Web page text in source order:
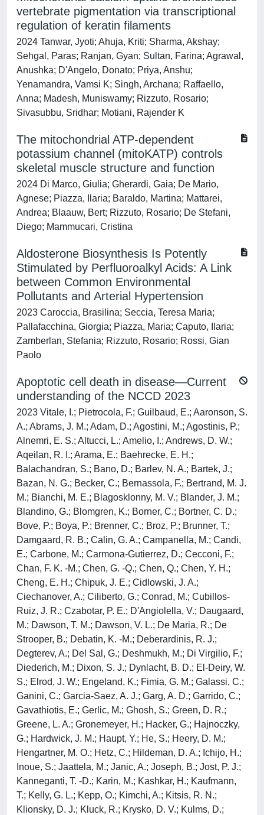
vertebrate pigmentation via transcriptional
regulation of keratin filaments
2024 Tanwar, Jyoti; Ahuja, Kriti; Sharma, Akshay;
Sehgal, Paras; Ranjan, Gyan; Sultan, Farina; Agrawal,
Anushka; D'Angelo, Donato; Priya, Anshu;
Yenamandra, Vamsi K; Singh, Archana; Raffaello,
Anna; Madesh, Muniswamy; Rizzuto, Rosario;
Sivasubbu, Sridhar; Motiani, Rajender K
The mitochondrial ATP-dependent
potassium channel (mitoKATP) controls
skeletal muscle structure and function
2024 Di Marco, Giulia; Gherardi, Gaia; De Mario,
Agnese; Piazza, Ilaria; Baraldo, Martina; Mattarei,
Andrea; Blaauw, Bert; Rizzuto, Rosario; De Stefani,
Diego; Mammucari, Cristina
Aldosterone Biosynthesis Is Potently
Stimulated by Perfluoroalkyl Acids: A Link
between Common Environmental
Pollutants and Arterial Hypertension
2023 Caroccia, Brasilina; Seccia, Teresa Maria;
Pallafacchina, Giorgia; Piazza, Maria; Caputo, Ilaria;
Zamberlan, Stefania; Rizzuto, Rosario; Rossi, Gian
Paolo
Apoptotic cell death in disease—Current
understanding of the NCCD 2023
2023 Vitale, I.; Pietrocola, F.; Guilbaud, E.; Aaronson, S.
A.; Abrams, J. M.; Adam, D.; Agostini, M.; Agostinis, P.;
Alnemri, E. S.; Altucci, L.; Amelio, I.; Andrews, D. W.;
Aqeilan, R. I.; Arama, E.; Baehrecke, E. H.;
Balachandran, S.; Bano, D.; Barlev, N. A.; Bartek, J.;
Bazan, N. G.; Becker, C.; Bernassola, F.; Bertrand, M. J.
M.; Bianchi, M. E.; Blagosklonny, M. V.; Blander, J. M.;
Blandino, G.; Blomgren, K.; Borner, C.; Bortner, C. D.;
Bove, P.; Boya, P.; Brenner, C.; Broz, P.; Brunner, T.;
Damgaard, R. B.; Calin, G. A.; Campanella, M.; Candi,
E.; Carbone, M.; Carmona-Gutierrez, D.; Cecconi, F.;
Chan, F. K. -M.; Chen, G. -Q.; Chen, Q.; Chen, Y. H.;
Cheng, E. H.; Chipuk, J. E.; Cidlowski, J. A.;
Ciechanover, A.; Ciliberto, G.; Conrad, M.; Cubillos-
Ruiz, J. R.; Czabotar, P. E.; D'Angiolella, V.; Daugaard,
M.; Dawson, T. M.; Dawson, V. L.; De Maria, R.; De
Strooper, B.; Debatin, K. -M.; Deberardinis, R. J.;
Degterev, A.; Del Sal, G.; Deshmukh, M.; Di Virgilio, F.;
Diederich, M.; Dixon, S. J.; Dynlacht, B. D.; El-Deiry, W.
S.; Elrod, J. W.; Engeland, K.; Fimia, G. M.; Galassi, C.;
Ganini, C.; Garcia-Saez, A. J.; Garg, A. D.; Garrido, C.;
Gavathiotis, E.; Gerlic, M.; Ghosh, S.; Green, D. R.;
Greene, L. A.; Gronemeyer, H.; Hacker, G.; Hajnoczky,
G.; Hardwick, J. M.; Haupt, Y.; He, S.; Heery, D. M.;
Hengartner, M. O.; Hetz, C.; Hildeman, D. A.; Ichijo, H.;
Inoue, S.; Jaattela, M.; Janic, A.; Joseph, B.; Jost, P. J.;
Kanneganti, T. -D.; Karin, M.; Kashkar, H.; Kaufmann,
T.; Kelly, G. L.; Kepp, O.; Kimchi, A.; Kitsis, R. N.;
Klionsky, D. J.; Kluck, R.; Krysko, D. V.; Kulms, D.;